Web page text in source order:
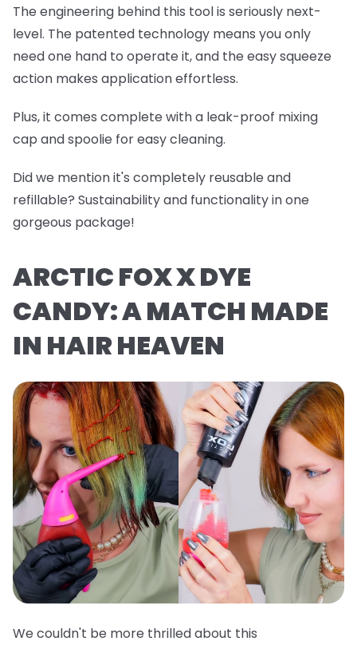
The engineering behind this tool is seriously next-
level. The patented technology means you only
need one hand to operate it, and the easy squeeze
action makes application effortless.
Plus, it comes complete with a leak-proof mixing
cap and spoolie for easy cleaning.
Did we mention it's completely reusable and
refillable? Sustainability and functionality in one
gorgeous package!
ARCTIC FOX X DYE
CANDY: A MATCH MADE
IN HAIR HEAVEN
We couldn't be more thrilled about this